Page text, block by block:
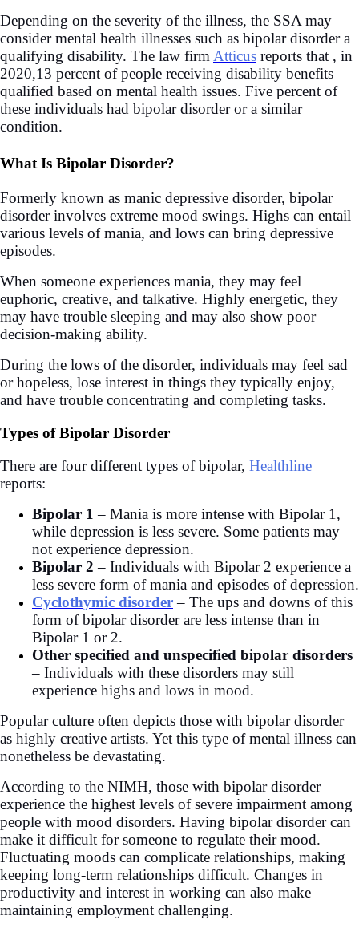
Depending on the severity of the illness, the SSA may
consider mental health illnesses such as bipolar disorder a
qualifying disability. The law firmAtticus reports that , in
2020,13 percent of people receiving disability benefits
qualified based on mental health issues. Five percent of
these individuals had bipolar disorder or a similar
condition.
What Is Bipolar Disorder?
Formerly known as manic depressive disorder, bipolar
disorder involves extreme mood swings. Highs can entail
various levels of mania, and lows can bring depressive
episodes.
When someone experiences mania, they may feel
euphoric, creative, and talkative. Highly energetic, they
may have trouble sleeping and may also show poor
decision-making ability.
During the lows of the disorder, individuals may feel sad
or hopeless, lose interest in things they typically enjoy,
and have trouble concentrating and completing tasks.
Types of Bipolar Disorder
There are four different types of bipolar, Healthline
reports:
Bipolar 1 – Mania is more intense with Bipolar 1,
while depression is less severe. Some patients may
not experience depression.
Bipolar 2 – Individuals with Bipolar 2 experience a
less severe form of mania and episodes of depression.
Cyclothymic disorder– The ups and downs of this
form of bipolar disorder are less intense than in
Bipolar 1 or 2.
Other specified and unspecified bipolar disorders
– Individuals with these disorders may still
experience highs and lows in mood.
Popular culture often depicts those with bipolar disorder
as highly creative artists. Yet this type of mental illness can
nonetheless be devastating.
According to the NIMH, those with bipolar disorder
experience the highest levels of severe impairment among
people with mood disorders. Having bipolar disorder can
make it difficult for someone to regulate their mood.
Fluctuating moods can complicate relationships, making
keeping long-term relationships difficult. Changes in
productivity and interest in working can also make
maintaining employment challenging.